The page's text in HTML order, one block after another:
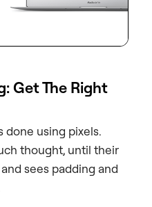
Get The Right
done using pixels.
thought, until their
sees padding and